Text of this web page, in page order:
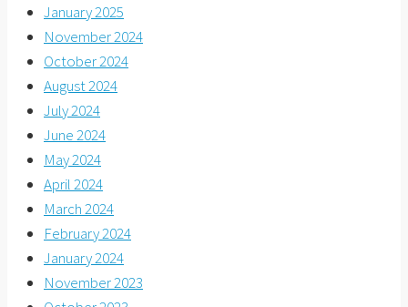
January 2025
November 2024
October 2024
August 2024
July 2024
June 2024
May 2024
April 2024
March 2024
February 2024
January 2024
November 2023